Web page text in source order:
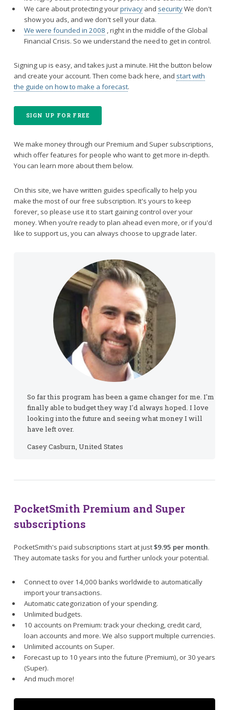
We care about protecting yourprivacyand securityWe don't
show you ads, and we don't sell your data.
We were founded in 2008 , right in the middle of the Global
Financial Crisis. So we understand the need to get in control.
Signing up is easy, and takes just a minute. Hit the button below
and create your account. Then come back here, and start with
the guide on how to make a forecast.
SIGN UP FOR FREE
We make money through our Premium and Super subscriptions,
which offer features for people who want to get more in-depth.
You can learn more about them below.
On this site, we have written guides specifically to help you
make the most of our free subscription. It's yours to keep
forever, so please use it to start gaining control over your
money. When you’re ready to plan ahead even more, or if you'd
like to support us, you can always choose to upgrade later.
So far this program has been a game changer for me. I'm
finally able to budget they way I'd always hoped. I love
looking into the future and seeing what money I will
have left over.
Casey Casburn, United States
PocketSmith Premium and Super
subscriptions
PocketSmith's paid subscriptions start at just$9.95 per month.
They automate tasks for you and further unlock your potential.
Connect to over 14,000 banks worldwide to automatically
import your transactions.
Automatic categorization of your spending.
Unlimited budgets.
10 accounts on Premium: track your checking, credit card,
loan accounts and more. We also support multiple currencies.
Unlimited accounts on Super.
Forecast up to 10 years into the future (Premium), or 30 years
(Super).
And much more!